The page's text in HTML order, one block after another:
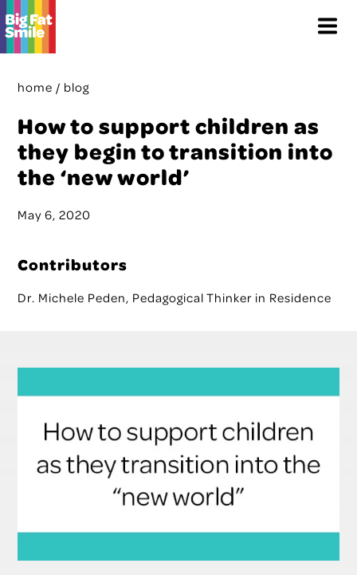
Skip
to
Menu
home / blog
How to support children as
they begin to transition into
the ‘new world’
May 6, 2020
Contributors
Dr. Michele Peden, Pedagogical Thinker in Residence